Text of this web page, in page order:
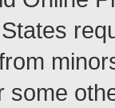
some